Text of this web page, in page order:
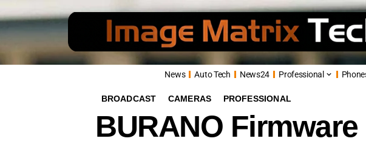
News Auto Tech News24 Professional
BROADCAST CAMERAS PROFESSIONAL
BURANO